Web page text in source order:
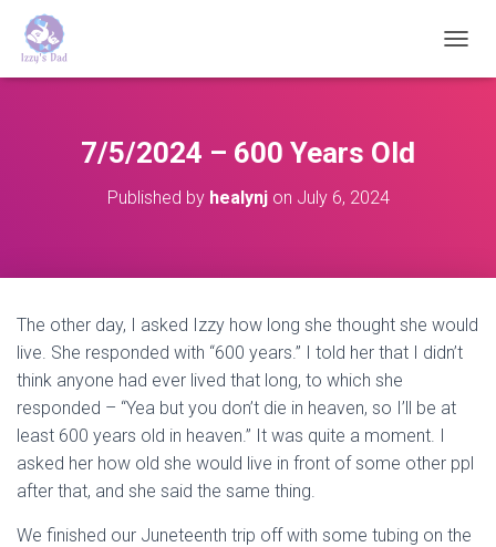
O
I
O
7/5/2024 – 600 Years Old
Published by healynjon July 6, 2024
The other day, I asked Izzy how long she thought she would
live. She responded with “600 years.” I told her that I didn’t
think anyone had ever lived that long, to which she
responded – “Yea but you don’t die in heaven, so I’ll be at
least 600 years old in heaven.” It was quite a moment. I
asked her how old she would live in front of some other ppl
after that, and she said the same thing.
We finished our Juneteenth trip off with some tubing on the